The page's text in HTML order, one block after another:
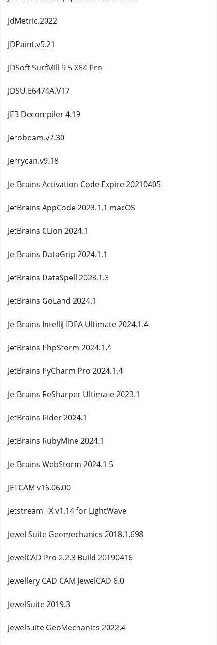
JdMetric.2022
JDPaint.v5.21
JDSoft SurfMill 9.5 X64 Pro
JDSU.E6474A.V17
JEB Decompiler 4.19
Jeroboam.v7.30
Jerrycan.v9.18
JetBrains Activation Code Expire 20210405
JetBrains AppCode 2023.1.1 macOS
JetBrains CLion 2024.1
JetBrains DataGrip 2024.1.1
JetBrains DataSpell 2023.1.3
JetBrains GoLand 2024.1
JetBrains IntelliJ IDEA Ultimate 2024.1.4
JetBrains PhpStorm 2024.1.4
JetBrains PyCharm Pro 2024.1.4
JetBrains ReSharper Ultimate 2023.1
JetBrains Rider 2024.1
JetBrains RubyMine 2024.1
JetBrains WebStorm 2024.1.5
JETCAM v16.06.00
Jetstream FX v1.14 for LightWave
Jewel Suite Geomechanics 2018.1.698
JewelCAD Pro 2.2.3 Build 20190416
Jewellery CAD CAM JewelCAD 6.0
JewelSuite 2019.3
jewelsuite GeoMechanics 2022.4